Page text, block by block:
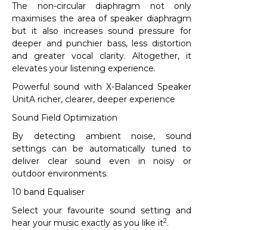
The non-circular diaphragm not only
maximises the area of speaker diaphragm
but it also increases sound pressure for
deeper and punchier bass, less distortion
and greater vocal clarity. Altogether, it
elevates your listening experience.​
Powerful sound with X-Balanced Speaker
UnitA richer, clearer, deeper experience
Sound Field Optimization
By detecting ambient noise, sound
settings can be automatically tuned to
deliver clear sound even in noisy or
outdoor environments.
10 band Equaliser
Select your favourite sound setting and
hear your music exactly as you like it2.